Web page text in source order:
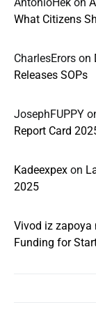
What Citizens
CharlesErors on
Releases SOPs
JosephFUPPY
Report Card
Kadeexpex on
2025
Vivod iz zapoya
Funding for